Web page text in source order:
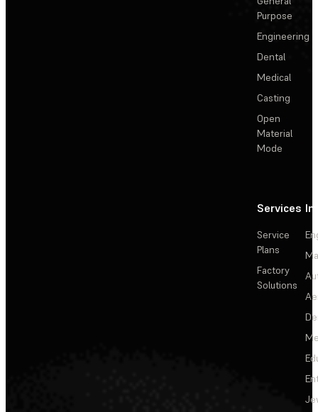
Purpose
Engineering
Dental
Medical
Casting
Open
Material
Mode
Services
Service
Plans
Factory
Solutions